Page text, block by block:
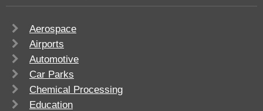
Aerospace
Airports
Automotive
Car Parks
Chemical Processing
Education